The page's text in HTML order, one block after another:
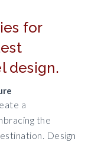
for
design.
a
the
Design